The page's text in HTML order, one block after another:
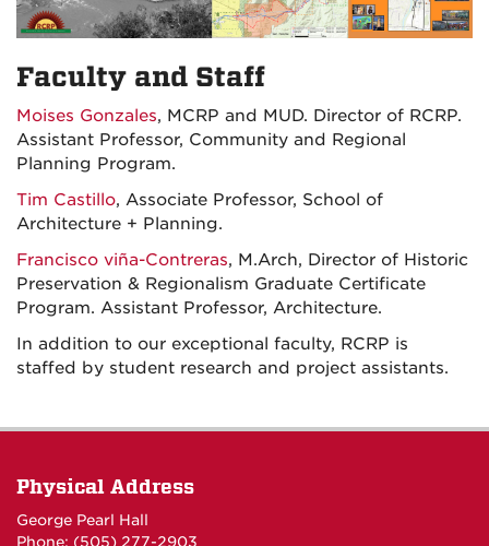
Faculty and Staff
Moises Gonzales, MCRP and MUD. Director of RCRP.
Assistant Professor, Community and Regional
Planning Program.
Tim Castillo, Associate Professor, School of
Architecture + Planning.
Francisco viña-Contreras, M.Arch, Director of Historic
Preservation & Regionalism Graduate Certificate
Program. Assistant Professor, Architecture.
In addition to our exceptional faculty, RCRP is
staffed by student research and project assistants.
Physical Address
George Pearl Hall
Phone: (505) 277-2903